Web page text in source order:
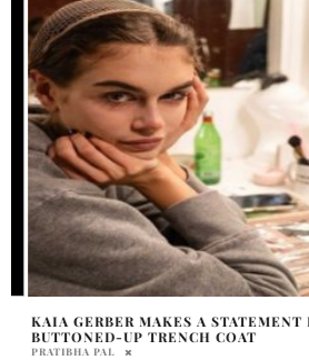
KAIA GERBER MAKES A STATEMENT IN
BUTTONED-UP TRENCH COAT
PRATIBHA PAL